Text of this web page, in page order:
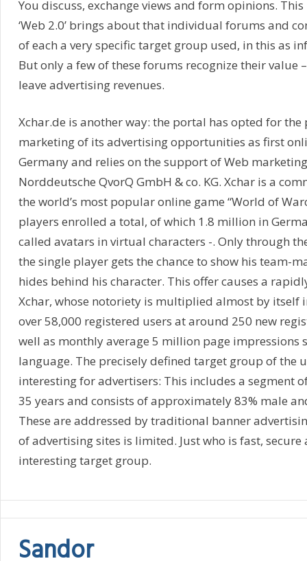
You discuss, exchange views and form opinions.
‘Web 2.0’ brings about that individual forums and
of each a very specific target group used, in this as
But only a few of these forums recognize their value
leave advertising revenues.
Xchar.de is another way: the portal has opted for the
marketing of its advertising opportunities as first
Germany and relies on the support of Web
Norddeutsche QvorQ GmbH & co. KG. Xchar is a
the world’s most popular online game “World of
players enrolled a total, of which 1.8 million in
called avatars in virtual characters -. Only through
the single player gets the chance to show his team-
hides behind his character. This offer causes a
Xchar, whose notoriety is multiplied almost by itself
over 58,000 registered users at around 250 new
well as monthly average 5 million page impressions
language. The precisely defined target group of the
interesting for advertisers: This includes a segment
35 years and consists of approximately 83% male
These are addressed by traditional banner
of advertising sites is limited. Just who is fast, secure
interesting target group.
Sandor